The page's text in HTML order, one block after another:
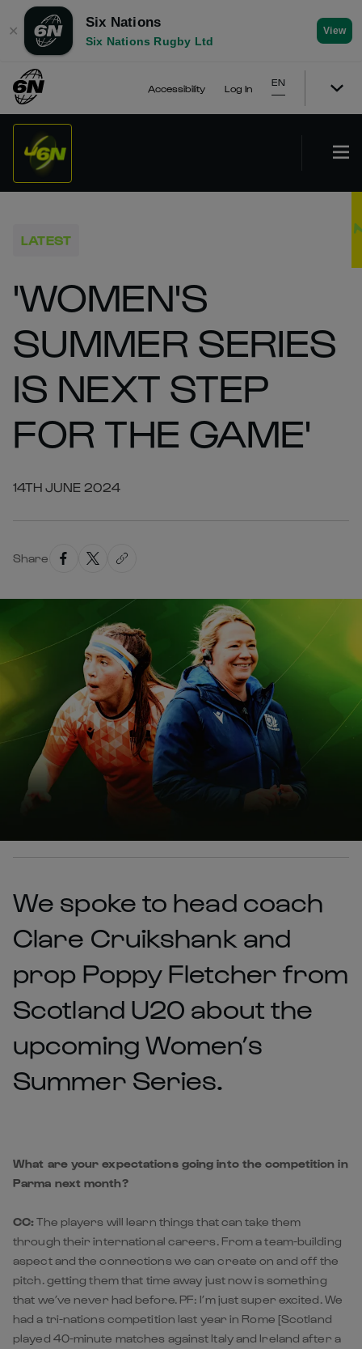
✕
Six Nations
Six Nations Rugby Ltd
View
Accessibility Log In
EN
LATEST
'WOMEN'S
SUMMER SERIES
IS NEXT STEP
FOR THE GAME'
14TH JUNE 2024
Share
We spoke to head coach
Clare Cruikshank and
prop Poppy Fletcher from
Scotland U20 about the
upcoming Women’s
Summer Series.
What are your expectations going into the competition in
Parma next month?
CC:The players will learn things that can take them
through their international careers. From a team-building
aspect and the connections we can create on and off the
pitch. getting them that time away just now is something
that we’ve never had before. PF: I’m just super excited. We
had a tri-nations competition last year in Rome [Scotland
played 40-minute matches against Italy and Ireland after a